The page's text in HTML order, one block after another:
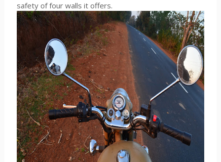
safety of four walls it offers.